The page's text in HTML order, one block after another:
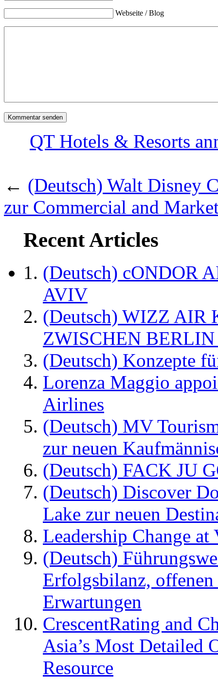
Webseite / Blog
QT Hotels & Resorts
← (Deutsch) Walt Disney
zur Commercial and
Recent Articles
(Deutsch) cONDOR
AVIV
(Deutsch) WIZZ AIR
ZWISCHEN
(Deutsch) Konzepte
Lorenza Maggio
Airlines
(Deutsch) MV
zur neuen
(Deutsch) FACK JU
(Deutsch) Discover
Lake zur neuen
Leadership Change
(Deutsch)
Erfolgsbilanz,
Erwartungen
CrescentRating and
Asia’s Most Detailed
Resource